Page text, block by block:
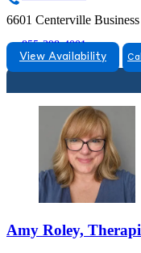
6601 Centerville
855-398-4001
View Availability
Amy Roley,